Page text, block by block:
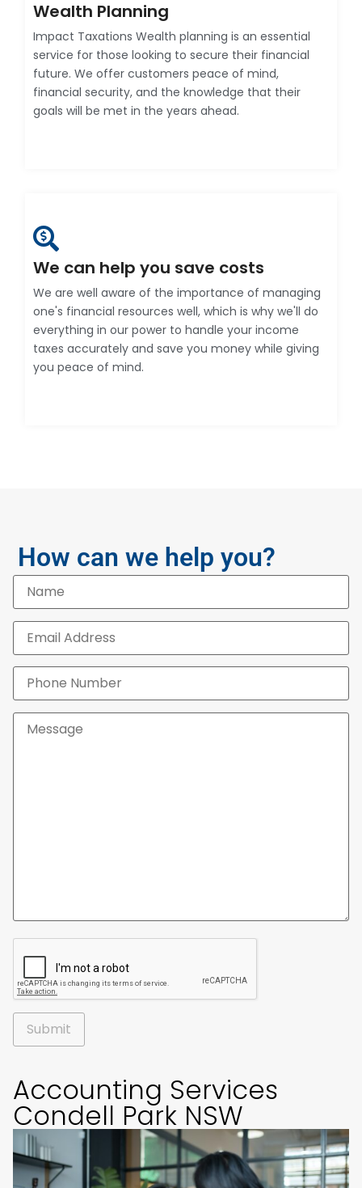
Wealth Planning
Impact Taxations Wealth planning is an essential
service for those looking to secure their financial
future. We offer customers peace of mind,
financial security, and the knowledge that their
goals will be met in the years ahead.
We can help you save costs
We are well aware of the importance of managing
one's financial resources well, which is why we'll do
everything in our power to handle your income
taxes accurately and save you money while giving
you peace of mind.
How can we help you?
Accounting Services
Condell Park NSW